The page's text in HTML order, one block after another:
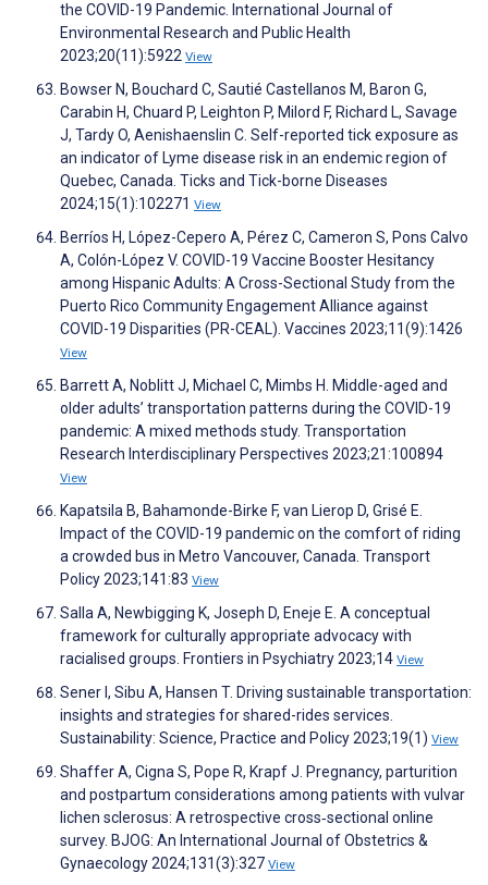
the COVID-19 Pandemic. International Journal of
Environmental Research and Public Health
2023;20(11):5922 View
Bowser N, Bouchard C, Sautié Castellanos M, Baron G,
Carabin H, Chuard P, Leighton P, Milord F, Richard L, Savage
J, Tardy O, Aenishaenslin C. Self-reported tick exposure as
an indicator of Lyme disease risk in an endemic region of
Quebec, Canada. Ticks and Tick-borne Diseases
2024;15(1):102271 View
Berríos H, López-Cepero A, Pérez C, Cameron S, Pons Calvo
A, Colón-López V. COVID-19 Vaccine Booster Hesitancy
among Hispanic Adults: A Cross-Sectional Study from the
Puerto Rico Community Engagement Alliance against
COVID-19 Disparities (PR-CEAL). Vaccines 2023;11(9):1426
View
Barrett A, Noblitt J, Michael C, Mimbs H. Middle-aged and
older adults’ transportation patterns during the COVID-19
pandemic: A mixed methods study. Transportation
Research Interdisciplinary Perspectives 2023;21:100894
View
Kapatsila B, Bahamonde-Birke F, van Lierop D, Grisé E.
Impact of the COVID-19 pandemic on the comfort of riding
a crowded bus in Metro Vancouver, Canada. Transport
Policy 2023;141:83 View
Salla A, Newbigging K, Joseph D, Eneje E. A conceptual
framework for culturally appropriate advocacy with
racialised groups. Frontiers in Psychiatry 2023;14 View
Sener I, Sibu A, Hansen T. Driving sustainable transportation:
insights and strategies for shared-rides services.
Sustainability: Science, Practice and Policy 2023;19(1) View
Shaffer A, Cigna S, Pope R, Krapf J. Pregnancy, parturition
and postpartum considerations among patients with vulvar
lichen sclerosus: A retrospective cross‐sectional online
survey. BJOG: An International Journal of Obstetrics &
Gynaecology 2024;131(3):327 View